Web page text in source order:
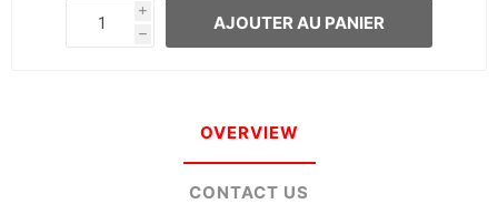
i
h
AJOUTER AU PANIER
OVERVIEW
CONTACT US